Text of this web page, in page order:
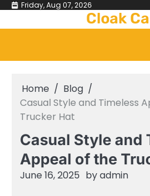
Skip Friday, Aug 07, 2026
Cloak
Home
Blog
Casual Style and Timeless
Trucker Hat
Casual Style and
Appeal of the
June 16, 2025 byadmin